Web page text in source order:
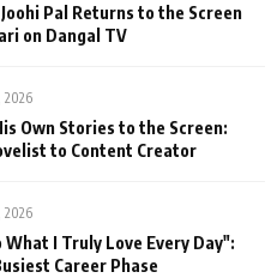
Pal Returns to the Screen
on Dangal TV
2026
Own Stories to the Screen:
to Content Creator
2026
What I Truly Love Every Day":
Career Phase